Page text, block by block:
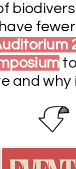
and why